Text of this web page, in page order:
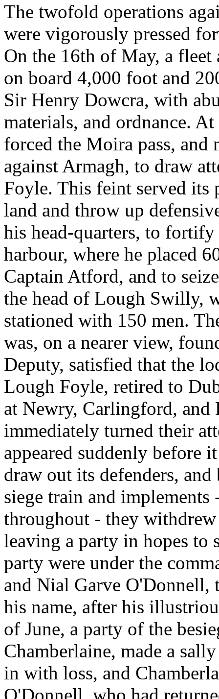
The twofold operations
were vigorously pressed
On the 16th of May, a
on board 4,000 foot and
Sir Henry Dowcra, with
materials, and ordnance.
forced the Moira pass, and
against Armagh, to draw
Foyle. This feint served its
land and throw up
his head-quarters, to
harbour, where he placed
Captain Atford, and to
the head of Lough Swilly,
stationed with 150 men.
was, on a nearer view,
Deputy, satisfied that the
Lough Foyle, retired to
at Newry, Carlingford,
immediately turned their
appeared suddenly before
draw out its defenders,
siege train and implements
throughout - they
leaving a party in hopes to
party were under the
and Nial Garve O'Donnell,
his name, after his
of June, a party of the
Chamberlaine, made a
in with loss, and
O'Donnell, who had